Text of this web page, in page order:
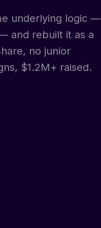
underlying logic —
and rebuilt it as a
no junior
$1.2M+ raised.